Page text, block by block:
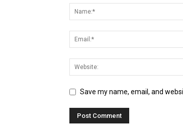
Save my name, email, and